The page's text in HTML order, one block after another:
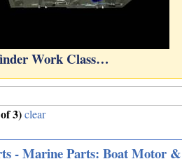
Work Class…
3) clear
- Marine Parts: Boat Motor